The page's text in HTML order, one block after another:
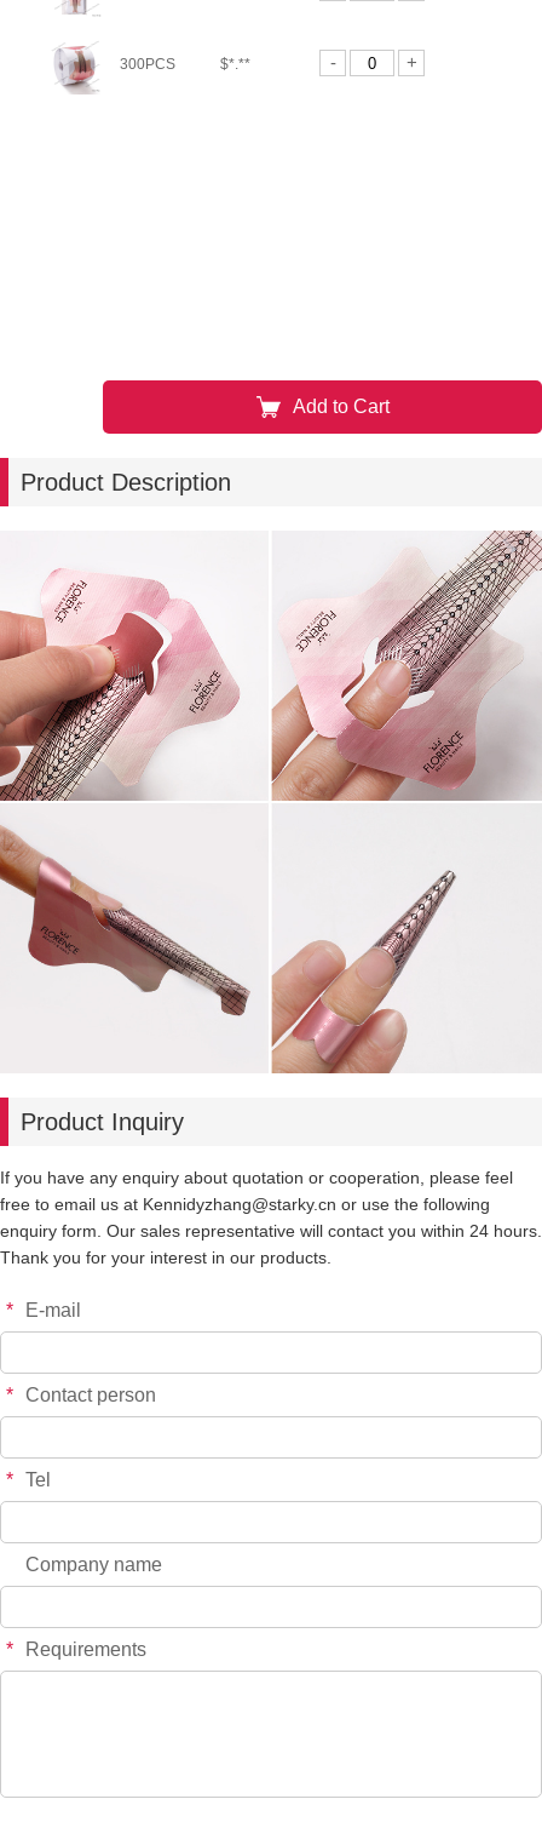
300PCS $*.** - +
Add to Cart
Product Description
Product Inquiry
If you have any enquiry about quotation or cooperation, please feel
free to email us at Kennidyzhang@starky.cn or use the following
enquiry form. Our sales representative will contact you within 24 hours.
Thank you for your interest in our products.
* E-mail
* Contact person
* Tel
Company name
* Requirements